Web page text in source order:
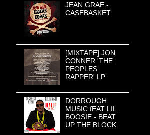
JEAN GRAE -
CASEBASKET
[MIXTAPE] JON
CONNER 'THE
PEOPLES
RAPPER' LP
DORROUGH
MUSIC fEAT LIL
BOOSIE - BEAT
UP THE BLOCK